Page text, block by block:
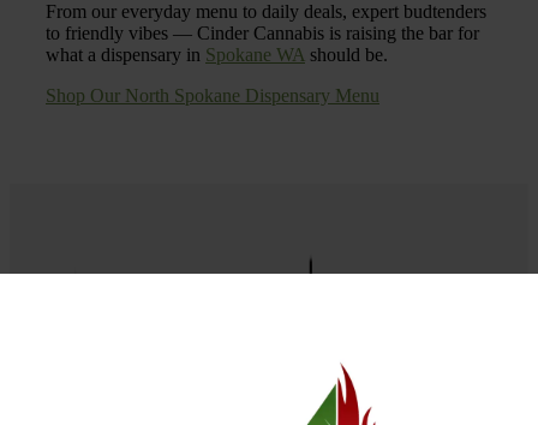
From our everyday menu to daily deals, expert budtenders
to friendly vibes — Cinder Cannabis is raising the bar for
what a dispensary in Spokane WA should be.
Shop Our North Spokane Dispensary Menu